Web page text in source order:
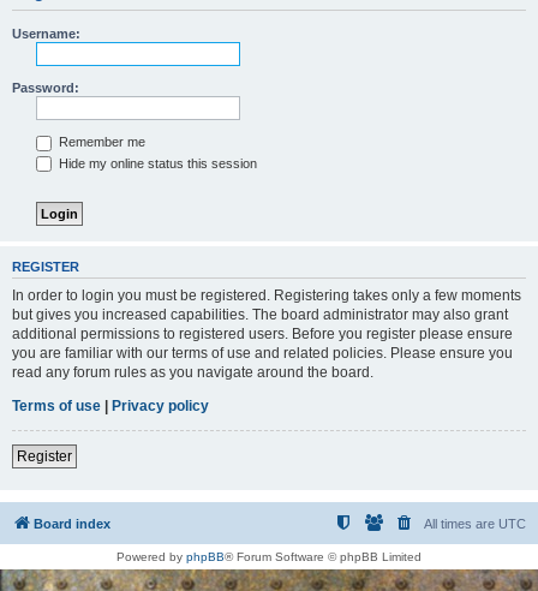
Username:
Password:
Remember me
Hide my online status this session
REGISTER
In order to login you must be registered. Registering takes only a few moments
but gives you increased capabilities. The board administrator may also grant
additional permissions to registered users. Before you register please ensure
you are familiar with our terms of use and related policies. Please ensure you
read any forum rules as you navigate around the board.
Terms of use | Privacy policy
Register
Board index All times are UTC
Powered by phpBB® Forum Software © phpBB Limited